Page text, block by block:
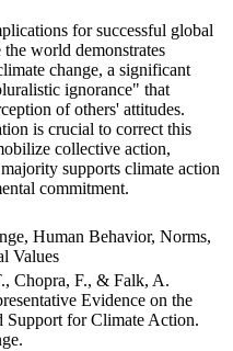
for successful global
world demonstrates
change, a significant
ignorance" that
of others' attitudes.
is crucial to correct this
collective action,
supports climate action
commitment.
Human Behavior, Norms,
Values
Chopra, F., & Falk, A.
Evidence on the
Support for Climate Action.